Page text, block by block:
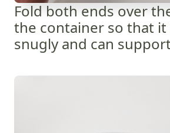
Fold both ends over
the container so that it
snugly and can